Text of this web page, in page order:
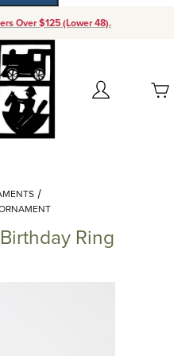
Over $125 (Lower 48).
Account
Continue ShoppingRing